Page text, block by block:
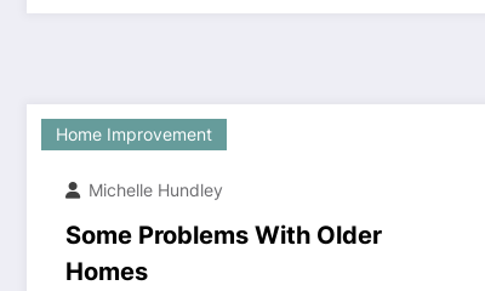
Home Improvement
Michelle Hundley
Some Problems With Older
Homes